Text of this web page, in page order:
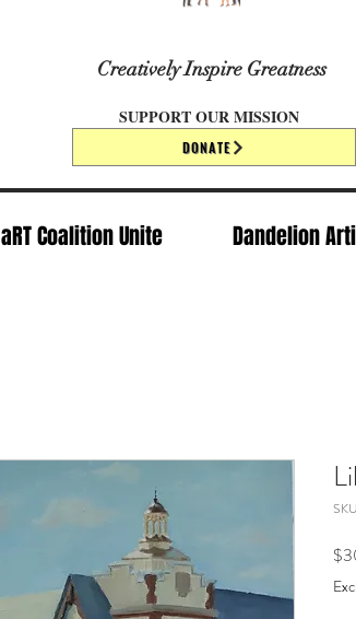
Creatively Inspire Greatness
SUPPORT OUR MISSION
DONATE
aRT Coalition Unite Dandelion